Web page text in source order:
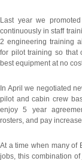
Last year we
continuously in staff
2 engineering training
for pilot training so that
best equipment at no
In April we negotiated
pilot and cabin crew
enjoy 5 year
rosters, and pay
At a time when many of
jobs, this combination